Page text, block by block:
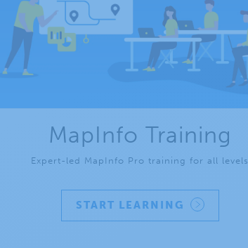
MapInfo Training
Expert-led MapInfo Pro training for all levels
START LEARNING